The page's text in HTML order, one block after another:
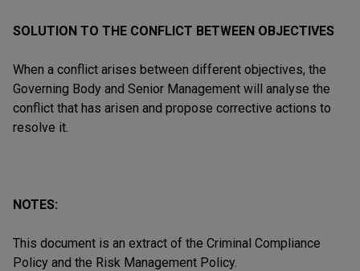
SOLUTION TO THE CONFLICT BETWEEN OBJECTIVES
When a conflict arises between different objectives, the
Governing Body and Senior Management will analyse the
conflict that has arisen and propose corrective actions to
resolve it.
NOTES:
This document is an extract of the Criminal Compliance
Policy and the Risk Management Policy.